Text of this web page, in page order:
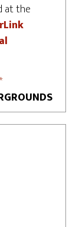
at the